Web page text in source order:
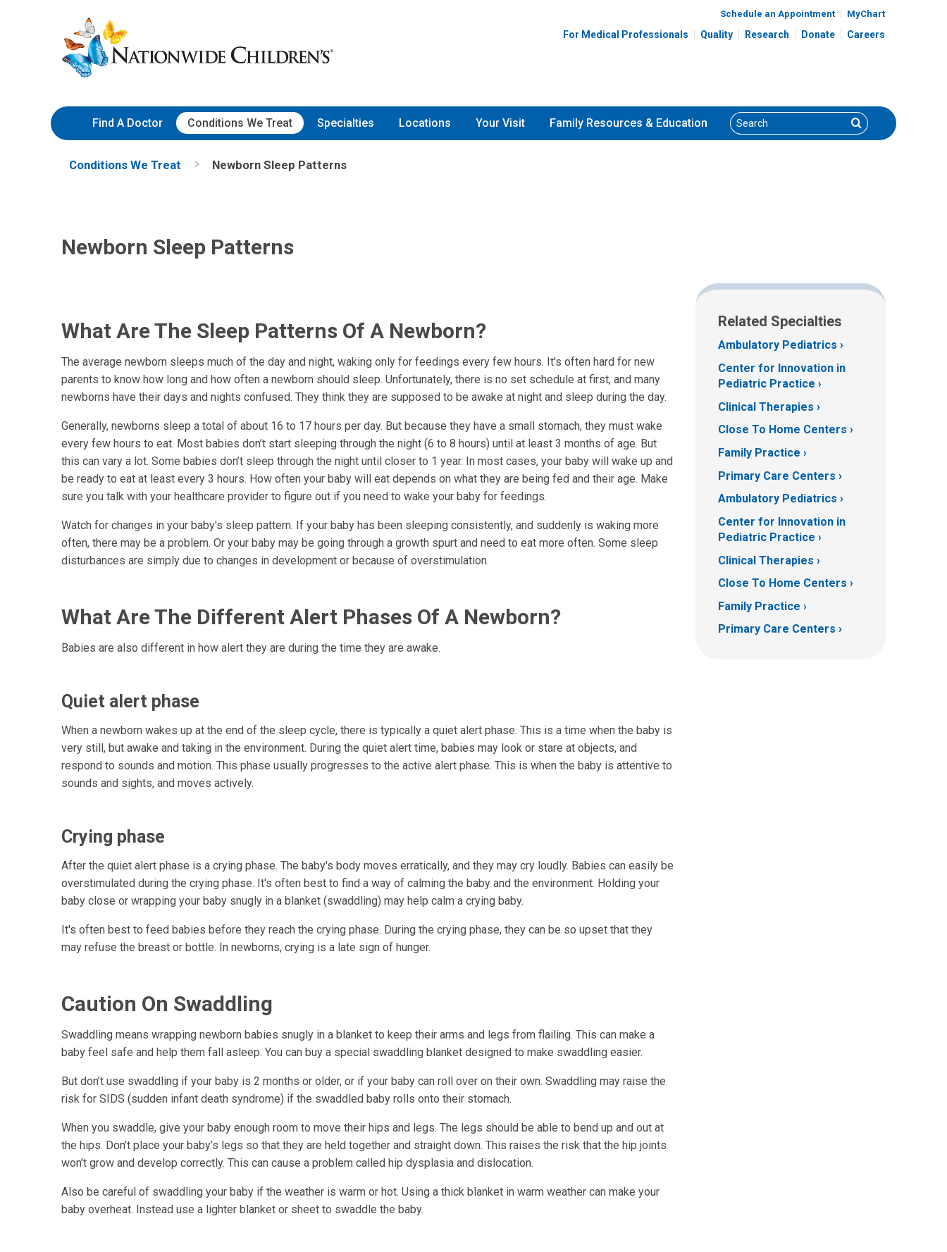
to
Content
Nationwide
Children’s
Hospital
Schedule an Appointment MyChart
For Medical Professionals Quality Research Donate Careers
Find A Doctor Conditions We Treat Specialties Locations Your Visit Family Resources & Education Search Search
Conditions We Treat Newborn Sleep Patterns
Newborn Sleep Patterns
What Are The Sleep Patterns Of A Newborn?
The average newborn sleeps much of the day and night, waking only for feedings every few hours. It's often hard for new
parents to know how long and how often a newborn should sleep. Unfortunately, there is no set schedule at first, and many
newborns have their days and nights confused. They think they are supposed to be awake at night and sleep during the day.
Generally, newborns sleep a total of about 16 to 17 hours per day. But because they have a small stomach, they must wake
every few hours to eat. Most babies don’t start sleeping through the night (6 to 8 hours) until at least 3 months of age. But
this can vary a lot. Some babies don’t sleep through the night until closer to 1 year. In most cases, your baby will wake up and
be ready to eat at least every 3 hours. How often your baby will eat depends on what they are being fed and their age. Make
sure you talk with your healthcare provider to figure out if you need to wake your baby for feedings.
Watch for changes in your baby's sleep pattern. If your baby has been sleeping consistently, and suddenly is waking more
often, there may be a problem. Or your baby may be going through a growth spurt and need to eat more often. Some sleep
disturbances are simply due to changes in development or because of overstimulation.
What Are The Different Alert Phases Of A Newborn?
Babies are also different in how alert they are during the time they are awake.
Quiet alert phase
When a newborn wakes up at the end of the sleep cycle, there is typically a quiet alert phase. This is a time when the baby is
very still, but awake and taking in the environment. During the quiet alert time, babies may look or stare at objects, and
respond to sounds and motion. This phase usually progresses to the active alert phase. This is when the baby is attentive to
sounds and sights, and moves actively.
Crying phase
After the quiet alert phase is a crying phase. The baby's body moves erratically, and they may cry loudly. Babies can easily be
overstimulated during the crying phase. It's often best to find a way of calming the baby and the environment. Holding your
baby close or wrapping your baby snugly in a blanket (swaddling) may help calm a crying baby.
It's often best to feed babies before they reach the crying phase. During the crying phase, they can be so upset that they
may refuse the breast or bottle. In newborns, crying is a late sign of hunger.
Caution On Swaddling
Swaddling means wrapping newborn babies snugly in a blanket to keep their arms and legs from flailing. This can make a
baby feel safe and help them fall asleep. You can buy a special swaddling blanket designed to make swaddling easier.
But don’t use swaddling if your baby is 2 months or older, or if your baby can roll over on their own. Swaddling may raise the
risk for SIDS (sudden infant death syndrome) if the swaddled baby rolls onto their stomach.
When you swaddle, give your baby enough room to move their hips and legs. The legs should be able to bend up and out at
the hips. Don’t place your baby’s legs so that they are held together and straight down. This raises the risk that the hip joints
won’t grow and develop correctly. This can cause a problem called hip dysplasia and dislocation.
Also be careful of swaddling your baby if the weather is warm or hot. Using a thick blanket in warm weather can make your
baby overheat. Instead use a lighter blanket or sheet to swaddle the baby.
Related Specialties
Ambulatory Pediatrics
Center for Innovation in
Pediatric Practice
Clinical Therapies
Close To Home Centers
Family Practice
Primary Care Centers
Ambulatory Pediatrics
Center for Innovation in
Pediatric Practice
Clinical Therapies
Close To Home Centers
Family Practice
Primary Care Centers